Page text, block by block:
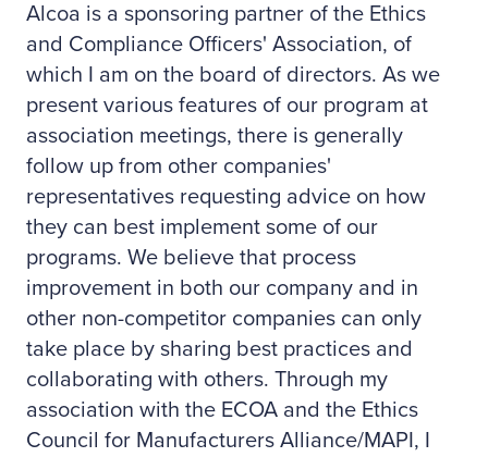
Alcoa is a sponsoring partner of the Ethics
and Compliance Officers' Association, of
which I am on the board of directors. As we
present various features of our program at
association meetings, there is generally
follow up from other companies'
representatives requesting advice on how
they can best implement some of our
programs. We believe that process
improvement in both our company and in
other non-competitor companies can only
take place by sharing best practices and
collaborating with others. Through my
association with the ECOA and the Ethics
Council for Manufacturers Alliance/MAPI, I